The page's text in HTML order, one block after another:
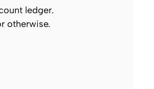
ledger.
otherwise.